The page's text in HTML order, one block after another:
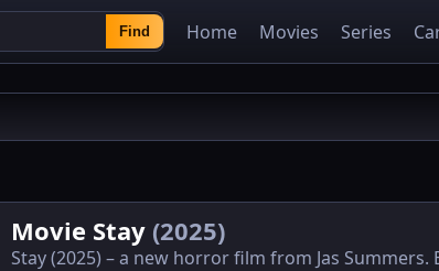
Find Home Movies Series
Movie Stay (2025)
Stay (2025) – a new horror film from Jas